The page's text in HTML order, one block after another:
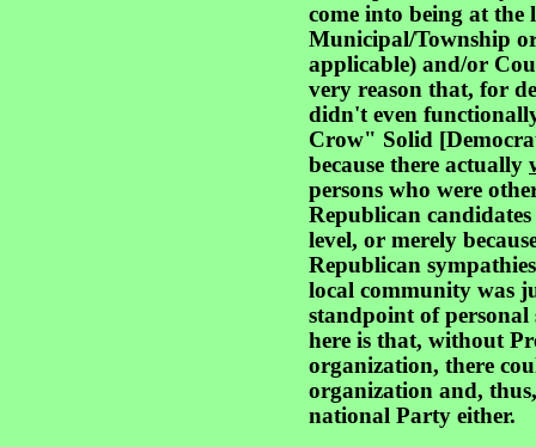
come into being at the
Municipal/Township
applicable) and/or
very reason that, for
didn't even
Crow" Solid
because there actually
persons who were
Republican
level, or merely
Republican
local community was
standpoint of
here is that, without
organization, there
organization and,
national Party either.